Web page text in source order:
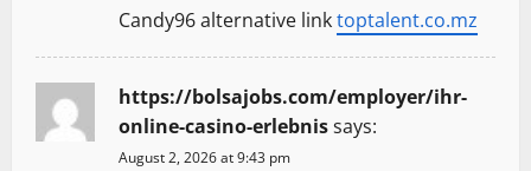
Candy96 alternative linktoptalent.co.mz
https://bolsajobs.com/employer/ihr-
online-casino-erlebnissays:
August 2, 2026 at 9:43 pm